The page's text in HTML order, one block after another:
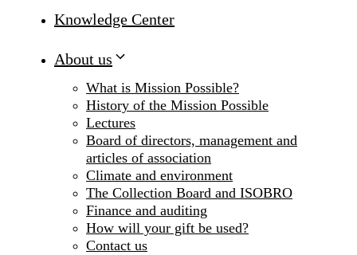
Knowledge Center
About us
What is Mission Possible?
History of the Mission Possible
Lectures
Board of directors, management and
articles of association
Climate and environment
The Collection Board and ISOBRO
Finance and auditing
How will your gift be used?
Contact us